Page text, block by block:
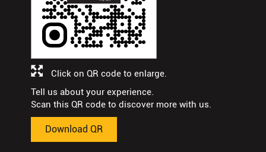
Tell us about your experience.
Scan this QR code to discover more with us.
Download QR
Click on QR code to enlarge.